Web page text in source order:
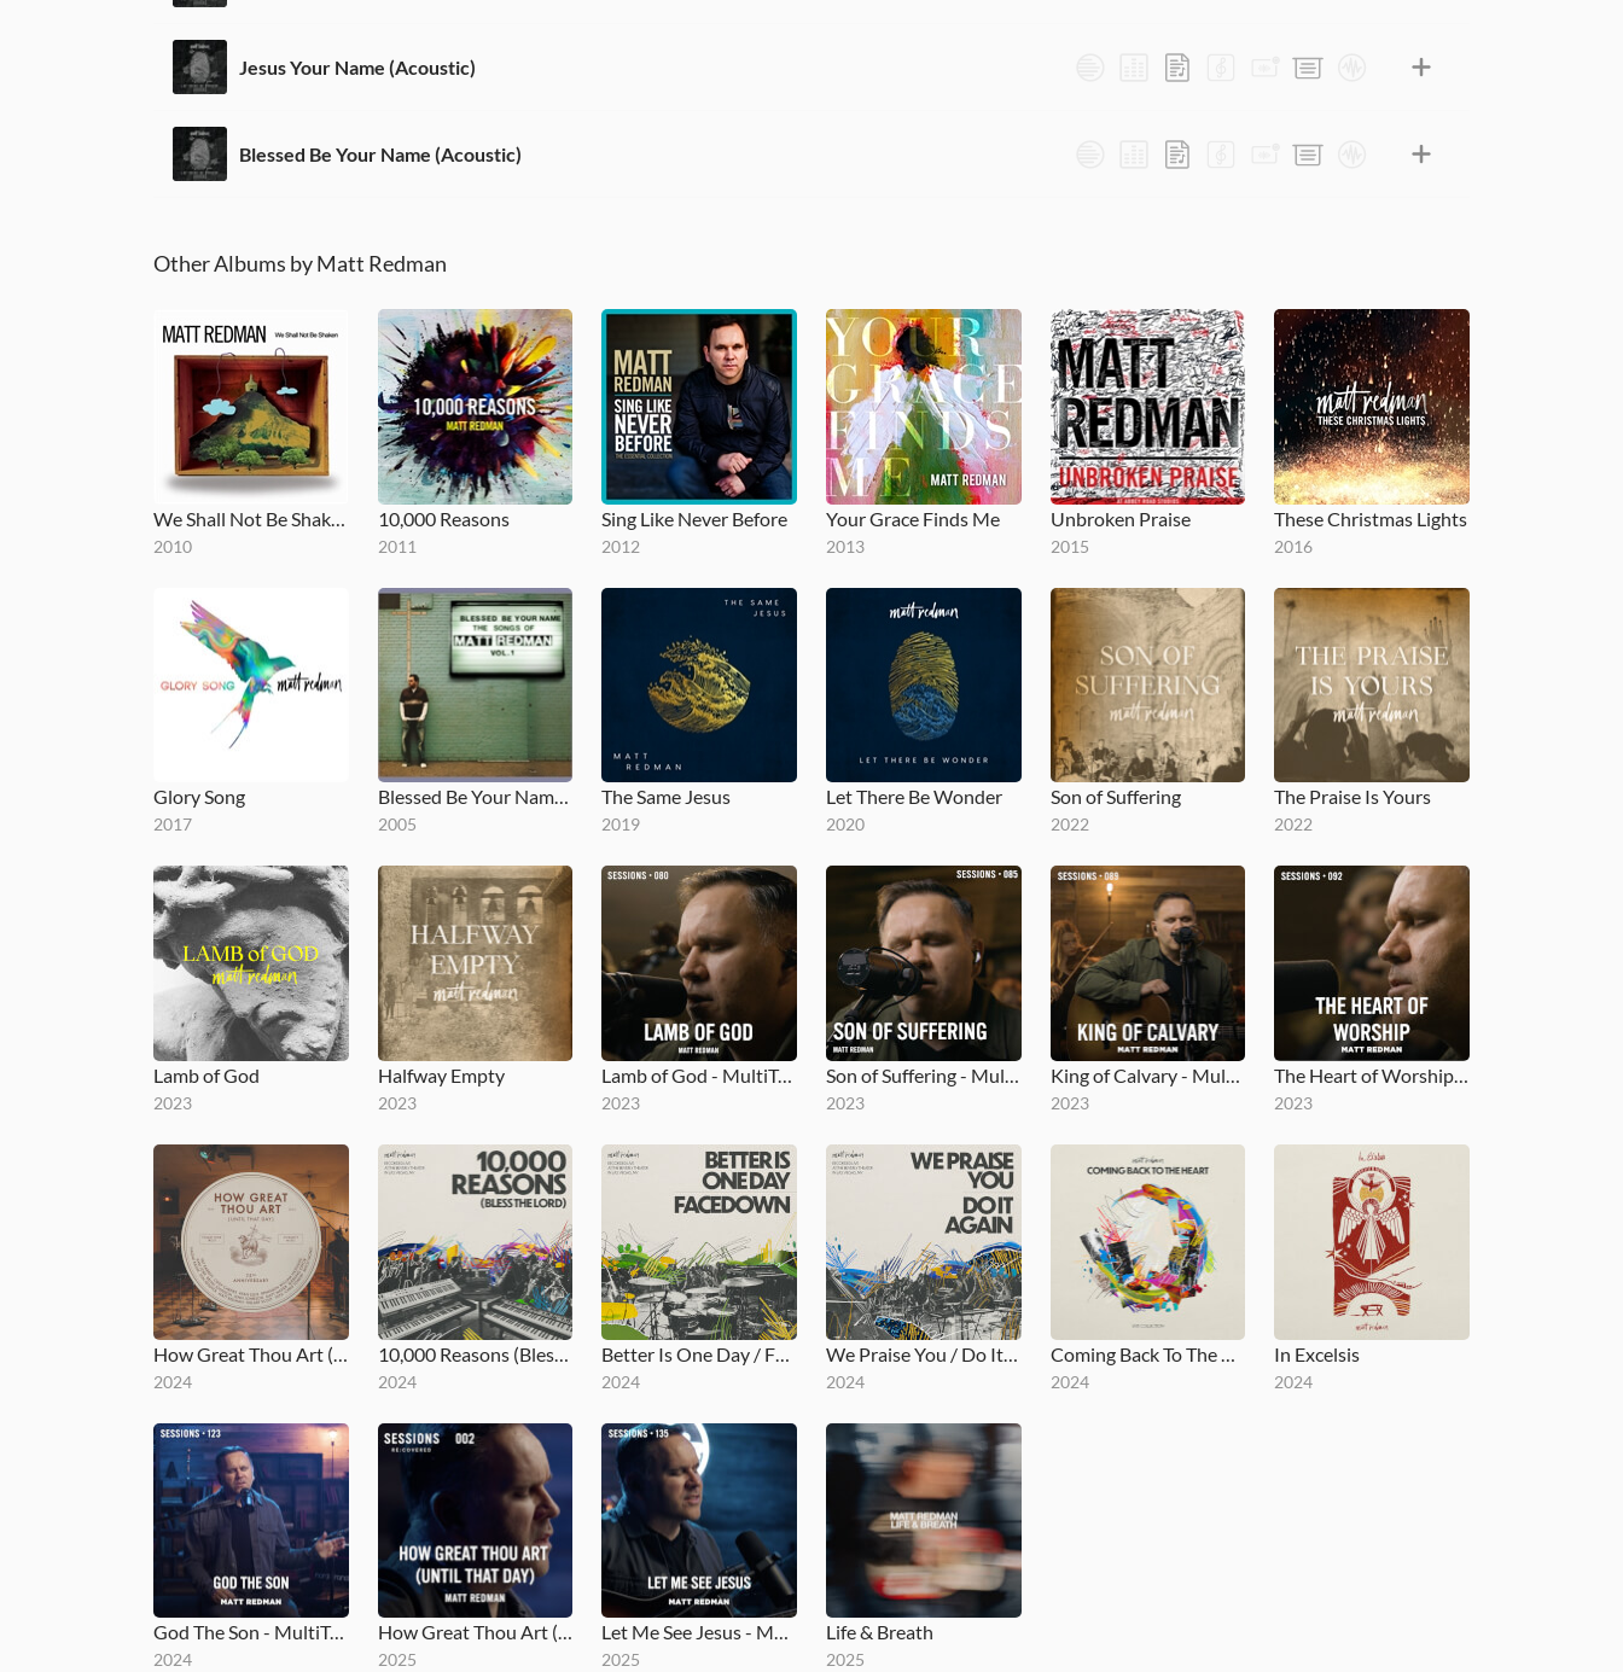
Jesus Your Name (Acoustic)
Blessed Be Your Name (Acoustic)
Other Albums by Matt Redman
2010
10,000 Reasons
2011
Sing Like Never Before
2012
Your Grace Finds Me
2013
Unbroken Praise
2015
These Christmas Lights
2016
Glory Song
2017
Blessed Be Your Name (The Songs of Matt Redman, Vol. 1)
2005
The Same Jesus
2019
Let There Be Wonder
2020
Son of Suffering
2022
The Praise Is Yours
2022
Lamb of God
2023
Halfway Empty
2023
Lamb of God - MultiTracks.com Session
2023
Son of Suffering - MultiTracks.com Session
2023
King of Calvary - MultiTracks.com Session
2023
The Heart of Worship - MultiTracks.com Session
2023
2024
10,000 Reasons (Bless the Lord)
2024 2024
We Praise You / Do It Again
2024 2024
In Excelsis
2024
God The Son - MultiTracks.com Session
2024
How Great Thou Art (Until That Day) - MultiTracks.com Re:Covered Session
2025
Let Me See Jesus - MultiTracks.com Session
2025
Life & Breath
2025